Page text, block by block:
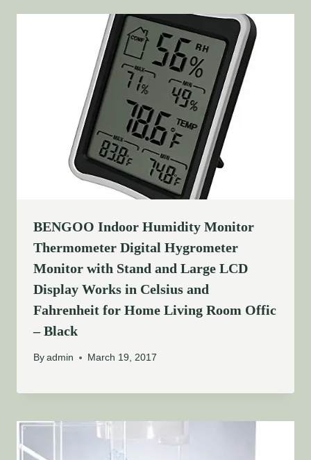
BENGOO Indoor Humidity Monitor
Thermometer Digital Hygrometer
Monitor with Stand and Large LCD
Display Works in Celsius and
Fahrenheit for Home Living Room Offic
– Black
By admin March 19, 2017